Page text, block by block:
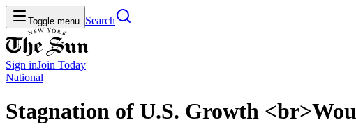
Toggle menu Search
Sign inJoin Today
National
Stagnation of U.S. Growth